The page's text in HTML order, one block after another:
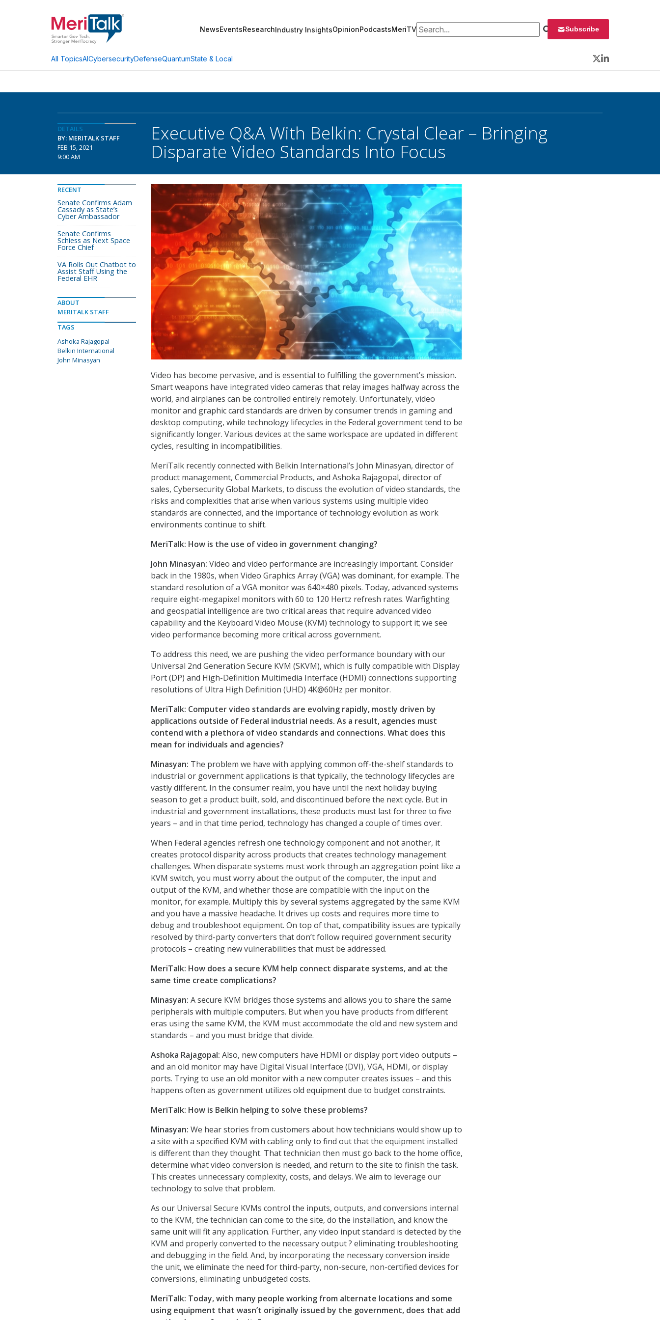
NewsEventsResearchIndustry InsightsOpinionPodcastsMeriTVSearch for: Subscribe
All TopicsAICybersecurityDefenseQuantumState & Local
Twitter
LinkedIn
DETAILS
BY: MERITALK STAFF
FEB 15, 2021
9:00 AM
Executive Q&A With Belkin: Crystal Clear – Bringing
Disparate Video Standards Into Focus
Video has become pervasive, and is essential to fulfilling the government’s mission.
Smart weapons have integrated video cameras that relay images halfway across the
world, and airplanes can be controlled entirely remotely. Unfortunately, video
monitor and graphic card standards are driven by consumer trends in gaming and
desktop computing, while technology lifecycles in the Federal government tend to be
significantly longer. Various devices at the same workspace are updated in different
cycles, resulting in incompatibilities.
MeriTalk recently connected with Belkin International’s John Minasyan, director of
product management, Commercial Products, and Ashoka Rajagopal, director of
sales, Cybersecurity Global Markets, to discuss the evolution of video standards, the
risks and complexities that arise when various systems using multiple video
standards are connected, and the importance of technology evolution as work
environments continue to shift.
MeriTalk: How is the use of video in government changing?
John Minasyan: Video and video performance are increasingly important. Consider
back in the 1980s, when Video Graphics Array (VGA) was dominant, for example. The
standard resolution of a VGA monitor was 640×480 pixels. Today, advanced systems
require eight-megapixel monitors with 60 to 120 Hertz refresh rates. Warfighting
and geospatial intelligence are two critical areas that require advanced video
capability and the Keyboard Video Mouse (KVM) technology to support it; we see
video performance becoming more critical across government.
To address this need, we are pushing the video performance boundary with our
Universal 2nd Generation Secure KVM (SKVM), which is fully compatible with Display
Port (DP) and High-Definition Multimedia Interface (HDMI) connections supporting
resolutions of Ultra High Definition (UHD) 4K@60Hz per monitor.
MeriTalk: Computer video standards are evolving rapidly, mostly driven by
applications outside of Federal industrial needs. As a result, agencies must
contend with a plethora of video standards and connections. What does this
mean for individuals and agencies?
Minasyan: The problem we have with applying common off-the-shelf standards to
industrial or government applications is that typically, the technology lifecycles are
vastly different. In the consumer realm, you have until the next holiday buying
season to get a product built, sold, and discontinued before the next cycle. But in
industrial and government installations, these products must last for three to five
years – and in that time period, technology has changed a couple of times over.
When Federal agencies refresh one technology component and not another, it
creates protocol disparity across products that creates technology management
challenges. When disparate systems must work through an aggregation point like a
KVM switch, you must worry about the output of the computer, the input and
output of the KVM, and whether those are compatible with the input on the
monitor, for example. Multiply this by several systems aggregated by the same KVM
and you have a massive headache. It drives up costs and requires more time to
debug and troubleshoot equipment. On top of that, compatibility issues are typically
resolved by third-party converters that don’t follow required government security
protocols – creating new vulnerabilities that must be addressed.
MeriTalk: How does a secure KVM help connect disparate systems, and at the
same time create complications?
Minasyan: A secure KVM bridges those systems and allows you to share the same
peripherals with multiple computers. But when you have products from different
eras using the same KVM, the KVM must accommodate the old and new system and
standards – and you must bridge that divide.
Ashoka Rajagopal: Also, new computers have HDMI or display port video outputs –
and an old monitor may have Digital Visual Interface (DVI), VGA, HDMI, or display
ports. Trying to use an old monitor with a new computer creates issues – and this
happens often as government utilizes old equipment due to budget constraints.
MeriTalk: How is Belkin helping to solve these problems?
Minasyan: We hear stories from customers about how technicians would show up to
a site with a specified KVM with cabling only to find out that the equipment installed
is different than they thought. That technician then must go back to the home office,
determine what video conversion is needed, and return to the site to finish the task.
This creates unnecessary complexity, costs, and delays. We aim to leverage our
technology to solve that problem.
As our Universal Secure KVMs control the inputs, outputs, and conversions internal
to the KVM, the technician can come to the site, do the installation, and know the
same unit will fit any application. Further, any video input standard is detected by the
KVM and properly converted to the necessary output ? eliminating troubleshooting
and debugging in the field. And, by incorporating the necessary conversion inside
the unit, we eliminate the need for third-party, non-secure, non-certified devices for
conversions, eliminating unbudgeted costs.
MeriTalk: Today,with many people working from alternate locations and some
using equipment that wasn’t originally issued by the government, does that add
RECENT
Senate Confirms Adam
Cassady as State’s
Cyber Ambassador
Senate Confirms
Schiess as Next Space
Force Chief
VA Rolls Out Chatbot to
Assist Staff Using the
Federal EHR
ABOUT
MERITALK STAFF
TAGS
Ashoka Rajagopal
Belkin International
John Minasyan